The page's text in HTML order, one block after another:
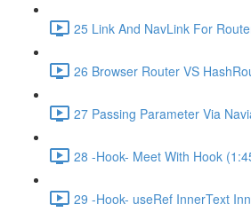
25 Link And NavLink For
26 Browser Router VS
27 Passing Parameter Via
28 -Hook- Meet With Hook
29 -Hook- useRef InnerText